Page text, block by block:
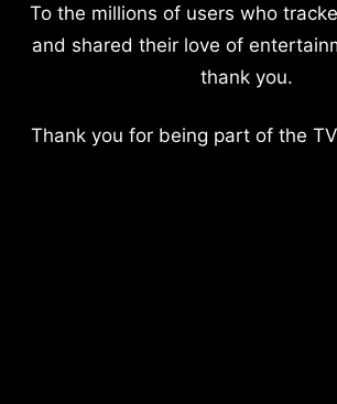
To the millions of users who
and shared their love of
thank you.
Thank you for being part of the